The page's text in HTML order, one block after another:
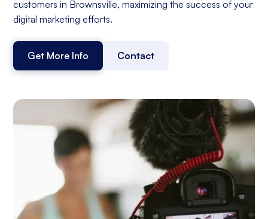
customers in Brownsville, maximizing the success of your
digital marketing efforts.
Get More Info Contact